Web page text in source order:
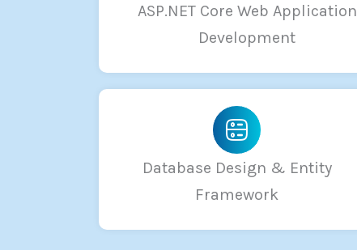
ASP.NET Core Web Application
Development
Database Design & Entity
Framework